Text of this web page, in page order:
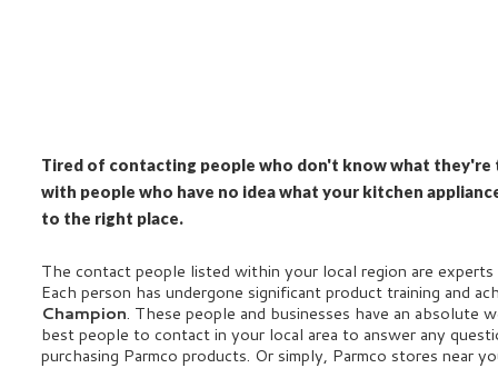
Tired of contacting people who don't know what
with people who have no idea what your kitchen
to the right place.
The contact people listed within your local region are
Each person has undergone significant product training and
Champion. These people and businesses have an absolute
best people to contact in your local area to answer any
purchasing Parmco products. Or simply, Parmco stores near